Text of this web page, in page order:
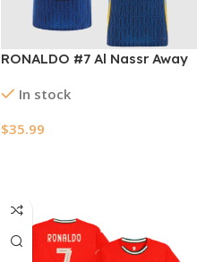
RONALDO #7 Al Nassr Away
ACLIn stock
$35.99